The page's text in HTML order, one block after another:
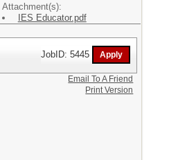
Attachment(s):
IES Educator.pdf
JobID: 5445
Email To A Friend
Print Version